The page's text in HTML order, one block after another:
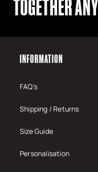
TOGETHER
INFORMATION
FAQ's
Shipping / Returns
Size Guide
Personalisation